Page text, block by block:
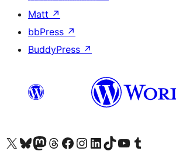
Matt ↗
bbPress ↗
BuddyPress ↗
Visit our X (formerly Twitter) account
Visit our Bluesky account
Visit our Mastodon account
Visit our Threads account
Visit our Facebook page
Visit our Instagram account
Visit our LinkedIn account
Visit our TikTok account
Visit our YouTube channel
Visit our Tumblr account